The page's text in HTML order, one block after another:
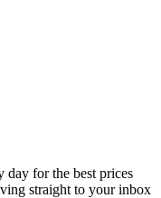
day for the best prices
straight to your inbox